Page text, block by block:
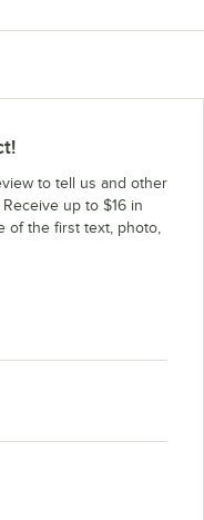
to tell us and other
up to $16 in
of the first text, photo,